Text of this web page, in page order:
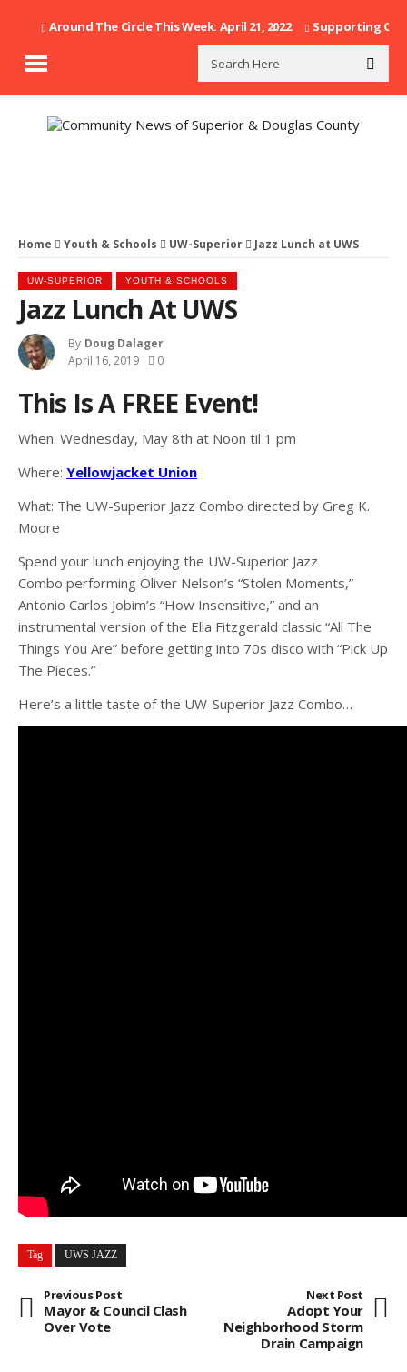
Around The Circle This Week: April 21, 2022 Supporting Our
Home Youth & Schools UW-Superior Jazz Lunch at UWS
UW-SUPERIOR YOUTH & SCHOOLS
Jazz Lunch At UWS
By Doug Dalager
April 16, 2019
0
This Is A FREE Event!
When: Wednesday, May 8th at Noon til 1 pm
Where: Yellowjacket Union
What: The UW-Superior Jazz Combo directed by Greg K.
Moore
Spend your lunch enjoying the UW-Superior Jazz
Combo performing Oliver Nelson’s “Stolen Moments,”
Antonio Carlos Jobim’s “How Insensitive,” and an
instrumental version of the Ella Fitzgerald classic “All The
Things You Are” before getting into 70s disco with “Pick Up
The Pieces.”
Here’s a little taste of the UW-Superior Jazz Combo…
Tag UWS JAZZ
Previous Post
Mayor & Council Clash
Over Vote
Next Post
Adopt Your
Neighborhood Storm
Drain Campaign